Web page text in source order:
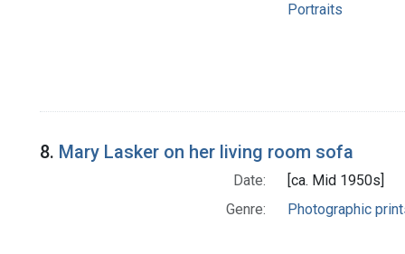
Portraits
8. Mary Lasker on her living room sofa
Date:
[ca. Mid 1950s]
Genre:
Photographic